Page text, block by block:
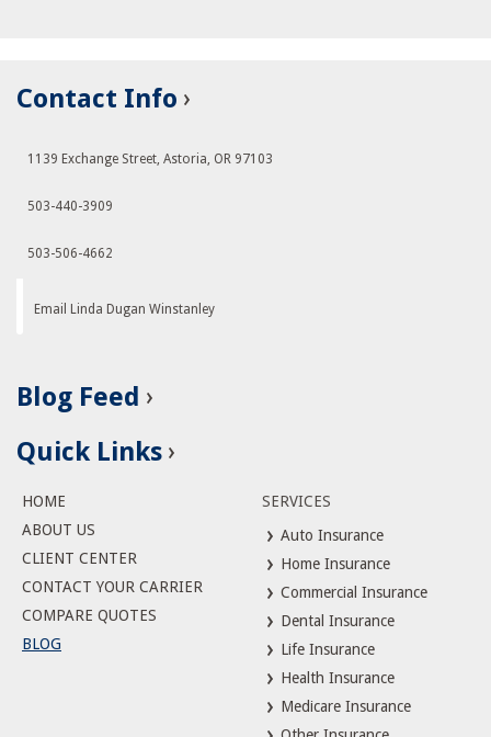
Contact Info
1139 Exchange Street, Astoria, OR 97103
503-440-3909
503-506-4662
Email Linda Dugan Winstanley
Blog Feed
Quick Links
HOME
ABOUT US
CLIENT CENTER
CONTACT YOUR CARRIER
COMPARE QUOTES
BLOG
SERVICES
Auto Insurance
Home Insurance
Commercial Insurance
Dental Insurance
Life Insurance
Health Insurance
Medicare Insurance